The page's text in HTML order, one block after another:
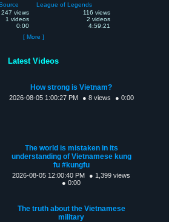
247 views
1 videos
0:00
League of Legends
116 views
2 videos
4:59:21
[ More ]
Latest Videos
How strong is Vietnam?
2026-08-05 1:00:27 PM ● 8 views ● 0:00
The world is mistaken in its
understanding of Vietnamese kung
fu #kungfu
2026-08-05 12:00:40 PM
● 1,399 views
● 0:00
The truth about the Vietnamese
military